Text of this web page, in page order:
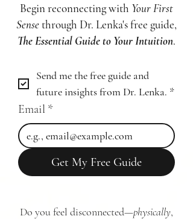
Begin reconnecting with Your First
Sense through Dr. Lenka's free guide,
The Essential Guide to Your Intuition.
Send me the free guide and
future insights from Dr. Lenka. *
Email *
Get My Free Guide
Do you feel disconnected—physically,